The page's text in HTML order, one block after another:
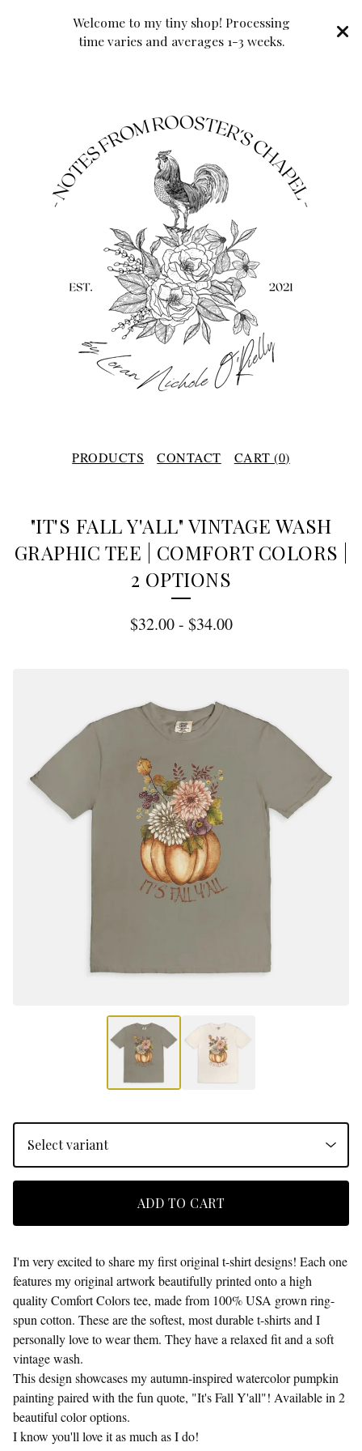
Welcome to my tiny shop! Processing
time varies and averages 1-3 weeks.
PRODUCTS CONTACT CART (0)
"IT'S FALL Y'ALL" VINTAGE WASH
GRAPHIC TEE | COMFORT COLORS |
2 OPTIONS
$32.00- $34.00
ADD TO CART
I'm very excited to share my first original t-shirt designs! Each one
features my original artwork beautifully printed onto a high
quality Comfort Colors tee, made from 100% USA grown ring-
spun cotton. These are the softest, most durable t-shirts and I
personally love to wear them. They have a relaxed fit and a soft
vintage wash.
This design showcases my autumn-inspired watercolor pumpkin
painting paired with the fun quote, "It's Fall Y'all"! Available in 2
beautiful color options.
I know you'll love it as much as I do!